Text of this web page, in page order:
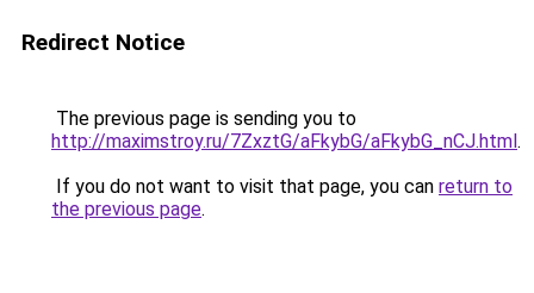
Redirect Notice
The previous page is sending you to
http://maximstroy.ru/7ZxztG/aFkybG/aFkybG_nCJ.html.
If you do not want to visit that page, you can return to
the previous page.